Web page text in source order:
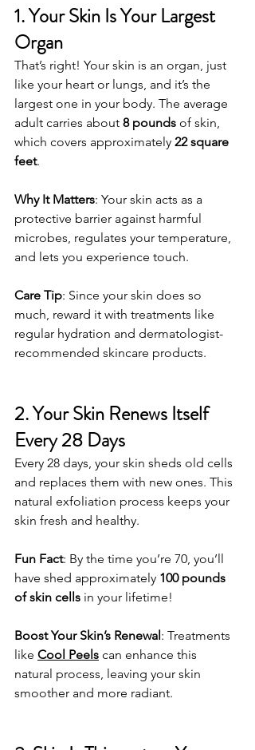
1. Your Skin Is Your Largest
Organ
That’s right! Your skin is an organ, just
like your heart or lungs, and it’s the
largest one in your body. The average
adult carries about 8 pounds of skin,
which covers approximately 22 square
feet.
Why It Matters: Your skin acts as a
protective barrier against harmful
microbes, regulates your temperature,
and lets you experience touch.
Care Tip: Since your skin does so
much, reward it with treatments like
regular hydration and dermatologist-
recommended skincare products.
2. Your Skin Renews Itself
Every 28 Days
Every 28 days, your skin sheds old cells
and replaces them with new ones. This
natural exfoliation process keeps your
skin fresh and healthy.
Fun Fact: By the time you’re 70, you’ll
have shed approximately 100 pounds
of skin cells in your lifetime!
Boost Your Skin’s Renewal: Treatments
like Cool Peels can enhance this
natural process, leaving your skin
smoother and more radiant.